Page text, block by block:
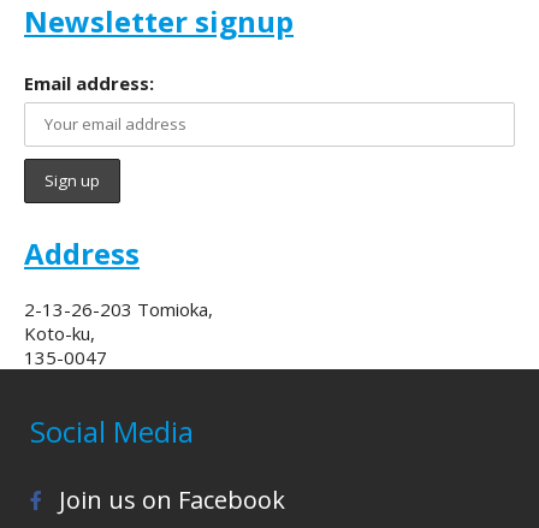
Newsletter signup
Email address:
Address
2-13-26-203 Tomioka,
Koto-ku,
135-0047
Social Media
Join us on Facebook